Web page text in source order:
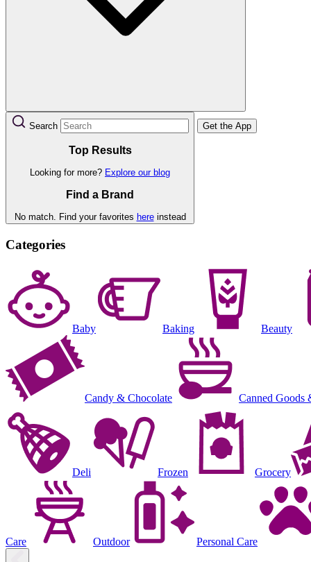
Search
Top Results
Looking for more? Explore our blog
Find a Brand
No match. Find your favorites hereinstead
Get the App
Categories
Baby Baking Beauty
Candy & Chocolate Canned Goods
Deli Frozen Grocery
Care Outdoor Personal Care